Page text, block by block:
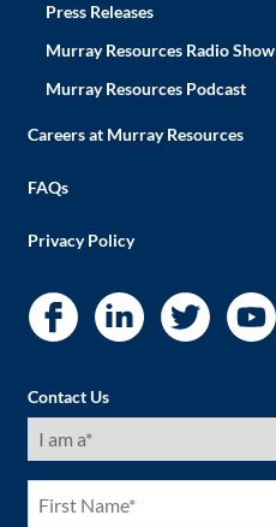
Press Releases
Murray Resources Radio Show
Murray Resources Podcast
Careers at Murray Resources
FAQs
Privacy Policy
Contact Us
I
am
First
Name
(Required)